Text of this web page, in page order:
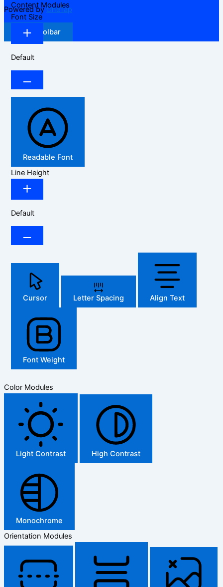
Powered byOneTap
Hide Toolbar
Content Modules
Font Size
Default
Readable Font
Line Height
Default
Cursor Letter Spacing Align Text
Font Weight
Color Modules
Light Contrast High Contrast
Monochrome
Orientation Modules